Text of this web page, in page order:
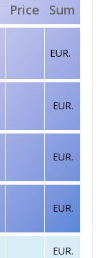
Price Sum
EUR.
EUR.
EUR.
EUR.
EUR.